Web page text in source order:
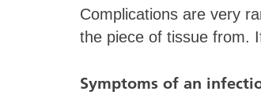
Complications are very
the piece of tissue from.
Symptoms of an